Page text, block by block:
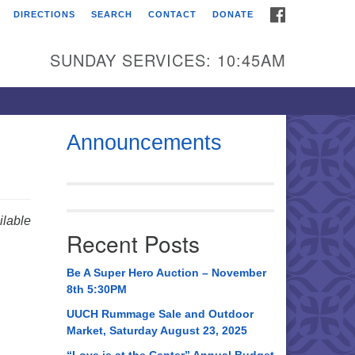
Universalist
Broadmor Rd.
AL, 35810
AL 35814
534-0508
DIRECTIONS SEARCH CONTACT DONATE
SUNDAY SERVICES: 10:45AM
Announcements
Recent Posts
Be A Super Hero Auction – November
8th 5:30PM
UUCH Rummage Sale and Outdoor
Market, Saturday August 23, 2025